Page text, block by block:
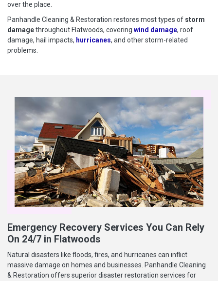
over the place.
Panhandle Cleaning & Restoration restores most types of storm
damagethroughout Flatwoods, covering wind damage, roof
damage, hail impacts, hurricanes, and other storm-related
problems.
Emergency Recovery Services You Can Rely
On 24/7 in Flatwoods
Natural disasters like floods, fires, and hurricanes can inflict
massive damage on homes and businesses. Panhandle Cleaning
& Restoration offers superior disaster restoration services for